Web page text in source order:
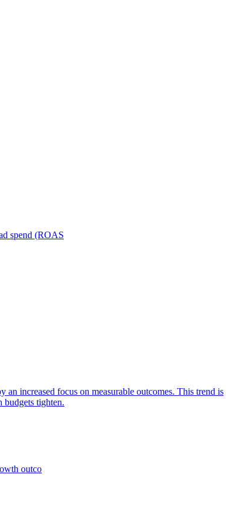
spend (ROAS
increased focus on measurable outcomes. This trend is
budgets tighten.
outco